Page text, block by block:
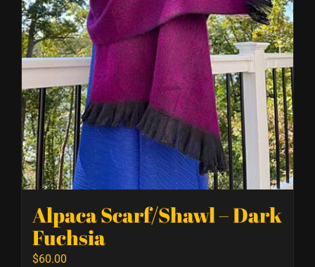
Alpaca Scarf/Shawl – Dark
Fuchsia
$60.00